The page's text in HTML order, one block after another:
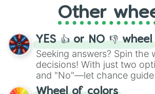
adventure from the exciting
activities.
Other
YES 👍 or NO 👎 wheel
Seeking answers? Spin the
decisions! With just two
and "No"—let chance
The "YES 👍 or NO 👎
Wheel of colors